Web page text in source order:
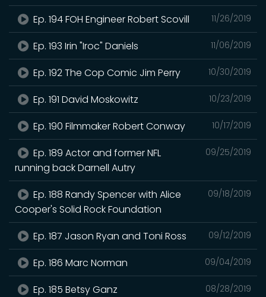
11/26/2019
Ep. 194 FOH Engineer Robert Scovill
11/06/2019
Ep. 193 Irin "Iroc" Daniels
10/30/2019
Ep. 192 The Cop Comic Jim Perry
10/23/2019
Ep. 191 David Moskowitz
10/17/2019
Ep. 190 Filmmaker Robert Conway
09/25/2019
Ep. 189 Actor and former NFL
running back Darnell Autry
09/18/2019
Ep. 188 Randy Spencer with Alice
Cooper's Solid Rock Foundation
09/12/2019
Ep. 187 Jason Ryan and Toni Ross
09/04/2019
Ep. 186 Marc Norman
08/28/2019
Ep. 185 Betsy Ganz